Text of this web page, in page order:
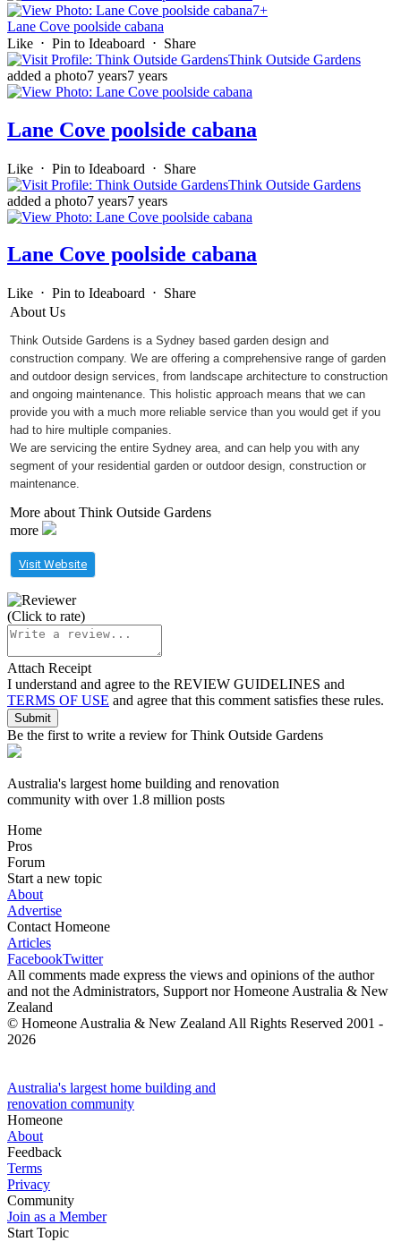
7+
Lane Cove poolside cabana
Like ⋅ Pin to Ideaboard ⋅ Share
Think Outside Gardens
added a photo7 years7 years
Lane Cove poolside cabana
Like ⋅ Pin to Ideaboard ⋅ Share
Think Outside Gardens
added a photo7 years7 years
Lane Cove poolside cabana
Like ⋅ Pin to Ideaboard ⋅ Share
About Us
Think Outside Gardens is a Sydney based garden design and
construction company. We are offering a comprehensive range of garden
and outdoor design services, from landscape architecture to construction
and ongoing maintenance. This holistic approach means that we can
provide you with a much more reliable service than you would get if you
had to hire multiple companies.
We are servicing the entire Sydney area, and can help you with any
segment of your residential garden or outdoor design, construction or
maintenance.
More about Think Outside Gardens
more
Visit Website
(Click to rate)
Attach Receipt
I understand and agree to the REVIEW GUIDELINES and
TERMS OF USE and agree that this comment satisfies these rules.
Be the first to write a review for Think Outside Gardens
Australia's largest home building and renovation
community with over 1.8 million posts
Home
Pros
Forum
Start a new topic
About
Advertise
Contact Homeone
Articles
FacebookTwitter
All comments made express the views and opinions of the author
and not the Administrators, Support nor Homeone Australia & New
Zealand
© Homeone Australia & New Zealand All Rights Reserved ‎2001 -
2026
Australia's largest home building and
renovation community
Homeone
About
Feedback
Terms
Privacy
Community
Join as a Member
Start Topic